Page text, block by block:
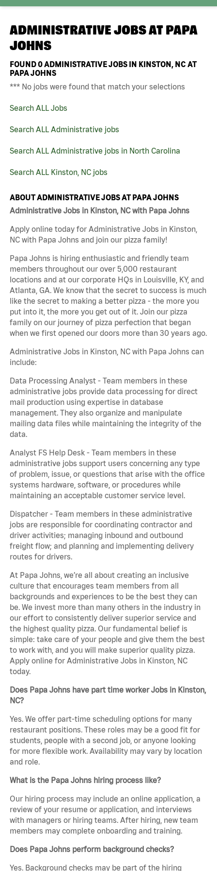
ADMINISTRATIVE JOBS AT PAPA
JOHNS
FOUND0ADMINISTRATIVE JOBS IN KINSTON, NC AT
PAPA JOHNS
*** No jobs were found that match your selections
Search ALL Jobs
Search ALL Administrative jobs
Search ALL Administrative jobs in North Carolina
Search ALL Kinston, NC jobs
ABOUT ADMINISTRATIVE JOBS AT PAPA JOHNS
Administrative Jobs in Kinston, NC with Papa Johns
Apply online today for Administrative Jobs in Kinston,
NC with Papa Johns and join our pizza family!
Papa Johns is hiring enthusiastic and friendly team
members throughout our over 5,000 restaurant
locations and at our corporate HQs in Louisville, KY, and
Atlanta, GA. We know that the secret to success is much
like the secret to making a better pizza - the more you
put into it, the more you get out of it. Join our pizza
family on our journey of pizza perfection that began
when we first opened our doors more than 30 years ago.
Administrative Jobs in Kinston, NC with Papa Johns can
include:
Data Processing Analyst - Team members in these
administrative jobs provide data processing for direct
mail production using expertise in database
management. They also organize and manipulate
mailing data files while maintaining the integrity of the
data.
Analyst FS Help Desk - Team members in these
administrative jobs support users concerning any type
of problem, issue, or questions that arise with the office
systems hardware, software, or procedures while
maintaining an acceptable customer service level.
Dispatcher - Team members in these administrative
jobs are responsible for coordinating contractor and
driver activities; managing inbound and outbound
freight flow; and planning and implementing delivery
routes for drivers.
At Papa Johns, we’re all about creating an inclusive
culture that encourages team members from all
backgrounds and experiences to be the best they can
be. We invest more than many others in the industry in
our effort to consistently deliver superior service and
the highest quality pizza. Our fundamental belief is
simple: take care of your people and give them the best
to work with, and you will make superior quality pizza.
Apply online for Administrative Jobs in Kinston, NC
today.
Does Papa Johns have part time worker Jobs in Kinston,
NC?
Yes. We offer part-time scheduling options for many
restaurant positions. These roles may be a good fit for
students, people with a second job, or anyone looking
for more flexible work. Availability may vary by location
and role.
What is the Papa Johns hiring process like?
Our hiring process may include an online application, a
review of your resume or application, and interviews
with managers or hiring teams. After hiring, new team
members may complete onboarding and training.
Does Papa Johns perform background checks?
Yes. Background checks may be part of the hiring